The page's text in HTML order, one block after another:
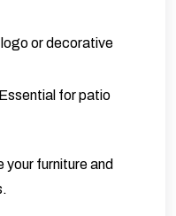
logo or decorative
for patio
furniture and